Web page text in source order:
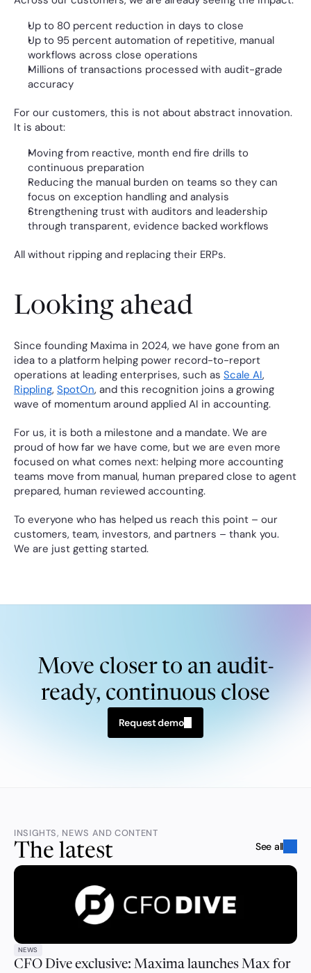
Up to 80 percent reduction in days to close
Up to 95 percent automation of repetitive, manual
workflows across close operations
Millions of transactions processed with audit-grade
accuracy
For our customers, this is not about abstract innovation.
It is about:
Moving from reactive, month end fire drills to
continuous preparation
Reducing the manual burden on teams so they can
focus on exception handling and analysis
Strengthening trust with auditors and leadership
through transparent, evidence backed workflows
All without ripping and replacing their ERPs.
Looking ahead
Since founding Maxima in 2024, we have gone from an
idea to a platform helping power record-to-report
operations at leading enterprises, such as Scale AI
Rippling, SpotOn, and this recognition joins a growing
wave of momentum around applied AI in accounting.
For us, it is both a milestone and a mandate. We are
proud of how far we have come, but we are even more
focused on what comes next: helping more accounting
teams move from manual, human prepared close to agent
prepared, human reviewed accounting.
To everyone who has helped us reach this point – our
customers, team, investors, and partners – thank you.
We are just getting started.
Move closer to an audit-
ready, continuous close
Request demo
INSIGHTS, NEWS AND CONTENT
The latest See all
NEWS
CFO Dive exclusive: Maxima launches Max for